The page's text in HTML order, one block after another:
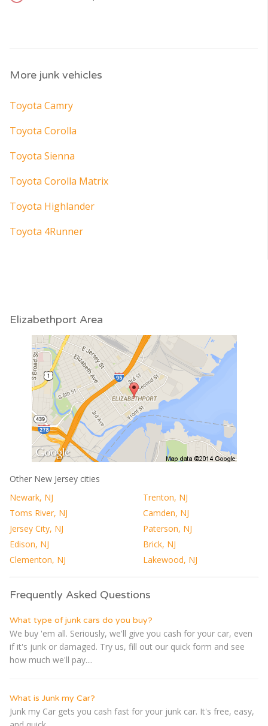
More junk vehicles
Toyota Camry
Toyota Corolla
Toyota Sienna
Toyota Corolla Matrix
Toyota Highlander
Toyota 4Runner
Elizabethport Area
Other New Jersey cities
Newark, NJ
Trenton, NJ
Toms River, NJ
Camden, NJ
Jersey City, NJ
Paterson, NJ
Edison, NJ
Brick, NJ
Clementon, NJ
Lakewood, NJ
Frequently Asked Questions
What type of junk cars do you buy?
We buy 'em all. Seriously, we'll give you cash for your car, even
if it's junk or damaged. Try us, fill out our quick form and see
how much we'll pay....
What is Junk my Car?
Junk my Car gets you cash fast for your junk car. It's free, easy,